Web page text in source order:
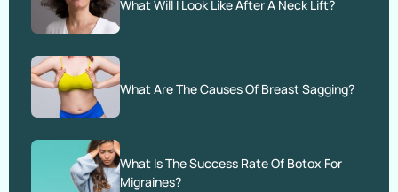
What Will I Look Like After A Neck Lift?
What Are The Causes Of Breast Sagging?
What Is The Success Rate Of Botox For
Migraines?